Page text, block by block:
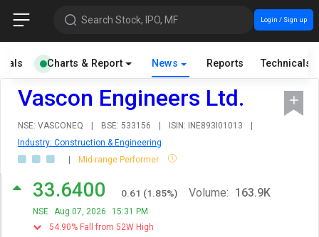
Search Stock, IPO, MF Login / Sign up
Charts & Report News Reports Technicals
Vascon Engineers Ltd.
NSE: VASCONEQ | BSE: 533156 | ISIN: INE893I01013
|
Industry: Construction & Engineering
|
Mid-range Performer
33.6400 0.61 (1.85%)
NSE Aug 07, 2026
15:31 PM
54.90% Fall from 52W High
Volume: 163.9K